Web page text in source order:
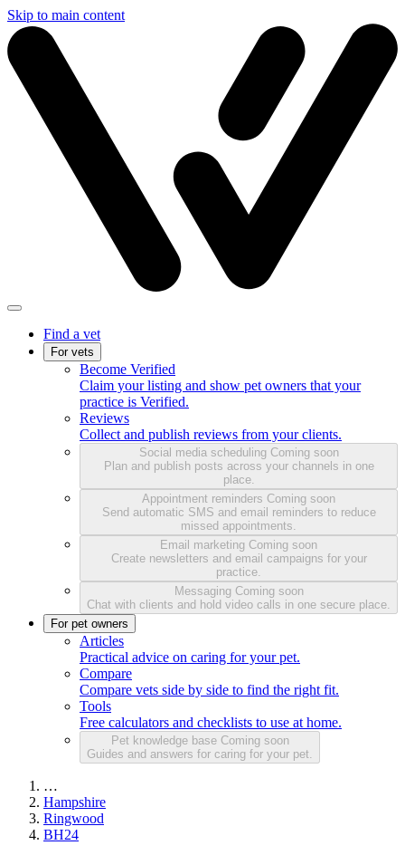
Skip to main content
Find a vet
For vets
Become Verified
Claim your listing and show pet owners that your
practice is Verified.
Reviews
Collect and publish reviews from your clients.
Social media scheduling Coming soon
Plan and publish posts across your channels in one
place.
Appointment reminders Coming soon
Send automatic SMS and email reminders to reduce
missed appointments.
Email marketing Coming soon
Create newsletters and email campaigns for your
practice.
Messaging Coming soon
Chat with clients and hold video calls in one secure place.
For pet owners
Articles
Practical advice on caring for your pet.
Compare
Compare vets side by side to find the right fit.
Tools
Free calculators and checklists to use at home.
Pet knowledge base Coming soon
Guides and answers for caring for your pet.
…
Hampshire
Ringwood
BH24